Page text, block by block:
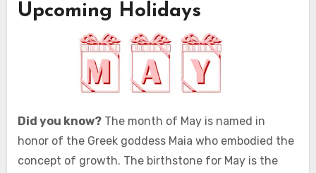
Upcoming Holidays
Did you know?The month of May is named in
honor of the Greek goddess Maia who embodied the
concept of growth. The birthstone for May is the